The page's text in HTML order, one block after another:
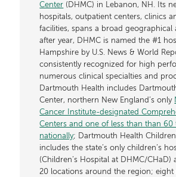
Center (DHMC) in Lebanon, NH. Its
hospitals, outpatient centers, clinics
facilities, spans a broad geographical
after year, DHMC is named the #1
Hampshire by U.S. News & World
consistently recognized for high
numerous clinical specialties and
Dartmouth Health includes
Center, northern New England’s only
Cancer Institute-designated
Centers and one of less than than 60
nationally; Dartmouth Health
includes the state’s only children’s
(Children’s Hospital at DHMC/CHaD)
20 locations around the region; eight